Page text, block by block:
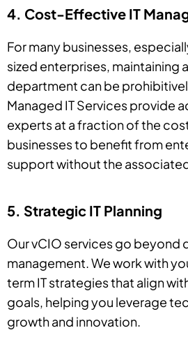
4. Cost-Effective IT
For many businesses,
sized enterprises, maintaining
department can be
Managed IT Services provide
experts at a fraction of the
businesses to benefit from
support without the
5. Strategic IT Planning
Our vCIO services go beyond
management. We work with
term IT strategies that align
goals, helping you leverage
growth and innovation.